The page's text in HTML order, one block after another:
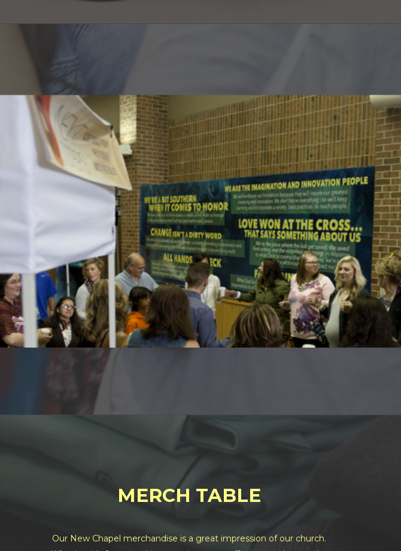
MERCH TABLE
Our New Chapel merchandise is a great impression of our church.